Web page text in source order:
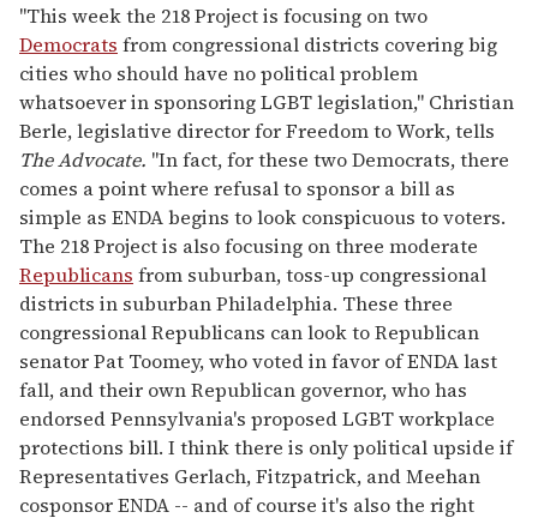
"This week the 218 Project is focusing on two
Democrats from congressional districts covering big
cities who should have no political problem
whatsoever in sponsoring LGBT legislation," Christian
Berle, legislative director for Freedom to Work, tells
The Advocate. "In fact, for these two Democrats, there
comes a point where refusal to sponsor a bill as
simple as ENDA begins to look conspicuous to voters.
The 218 Project is also focusing on three moderate
Republicans from suburban, toss-up congressional
districts in suburban Philadelphia. These three
congressional Republicans can look to Republican
senator Pat Toomey, who voted in favor of ENDA last
fall, and their own Republican governor, who has
endorsed Pennsylvania's proposed LGBT workplace
protections bill. I think there is only political upside if
Representatives Gerlach, Fitzpatrick, and Meehan
cosponsor ENDA -- and of course it's also the right